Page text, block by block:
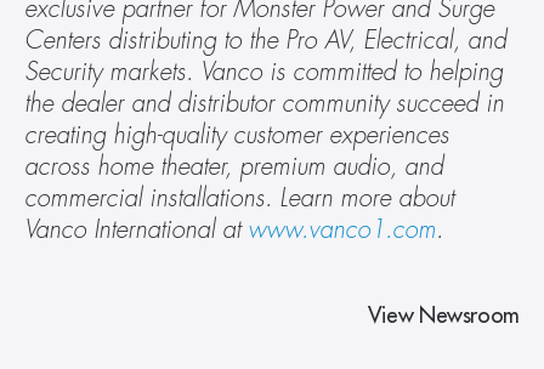
exclusive partner for Monster Power and Surge
Centers distributing to the Pro AV, Electrical, and
Security markets. Vanco is committed to helping
the dealer and distributor community succeed in
creating high-quality customer experiences
across home theater, premium audio, and
commercial installations. Learn more about
Vanco International at www.vanco1.com.
View Newsroom